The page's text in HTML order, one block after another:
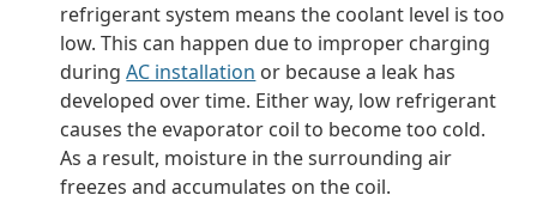
refrigerant system means the coolant level is too
low. This can happen due to improper charging
duringAC installation or because a leak has
developed over time. Either way, low refrigerant
causes the evaporator coil to become too cold.
As a result, moisture in the surrounding air
freezes and accumulates on the coil.